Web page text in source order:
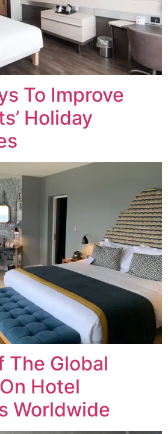
To Improve
Holiday
The Global
Hotel
Worldwide